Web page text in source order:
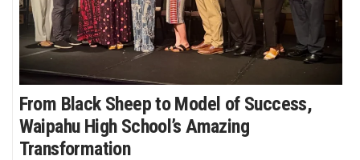
From Black Sheep to Model of Success,
Waipahu High School’s Amazing
Transformation